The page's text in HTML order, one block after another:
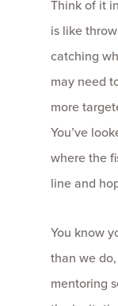
Think of it
is like
catching
may need
more
You’ve
where the
line and
You know
than we
mentoring